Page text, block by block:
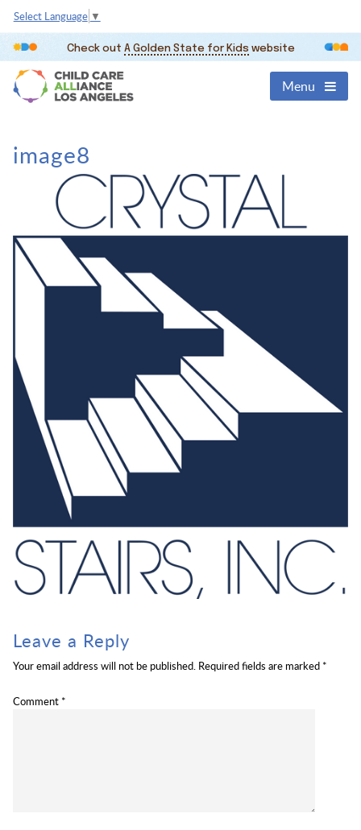
Select Language ▼
Check out A Golden State for Kids website
Menu
image8
Leave a Reply
Your email address will not be published. Required fields are marked *
Comment *